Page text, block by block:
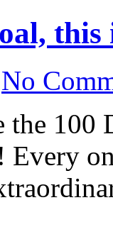
No
100